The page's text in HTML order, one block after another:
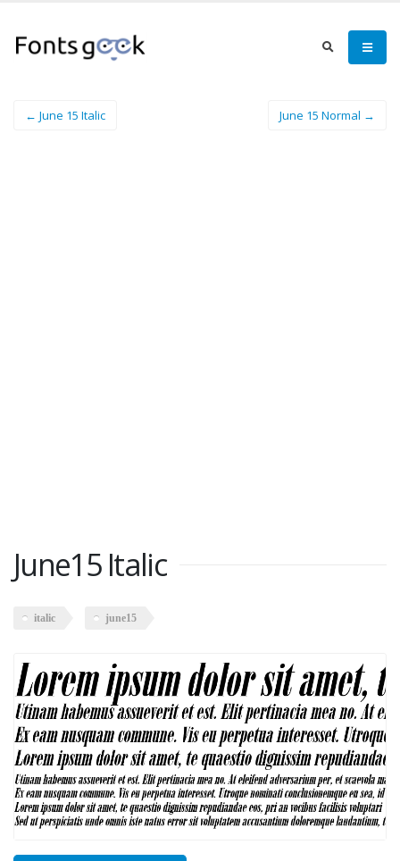
← June 15 Italic June 15 Normal →
June15 Italic
italic june15